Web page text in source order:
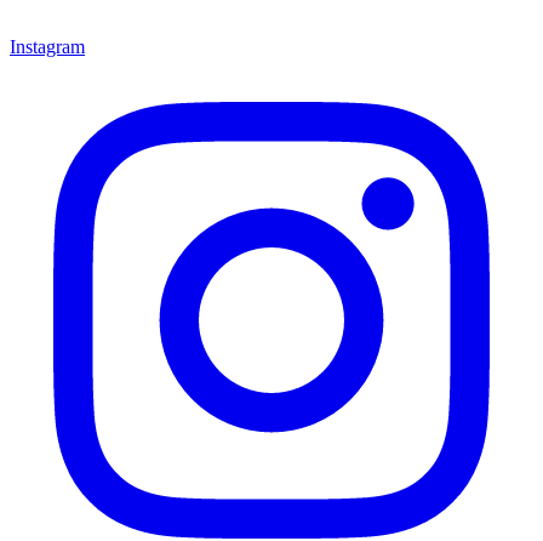
Instagram